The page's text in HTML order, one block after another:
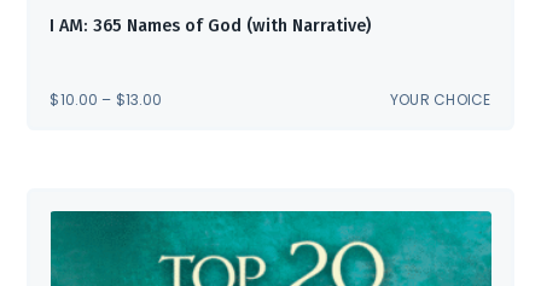
I AM: 365 Names of God (with Narrative)
$10.00 – $13.00 YOUR CHOICE